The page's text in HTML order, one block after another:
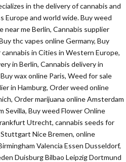
in the delivery of cannabis and
Europe and world wide. Buy weed
near me Berlin, Cannabis supplier
thc vapes online Germany, Buy
in Cities in Western Europe,
in Berlin, Cannabis delivery in
wax online Paris, Weed for sale
in Hamburg, Order weed online
Order marijuana online Amsterdam
Sevilla, Buy weed Flower Online
Utrecht, cannabis seeds for
Nice Bremen, online
Valencia Essen Dusseldorf,
Duisburg Bilbao Leipzig Dortmund